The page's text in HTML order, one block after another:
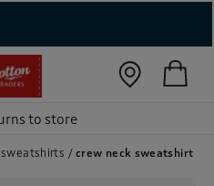
sweatshirts crew neck sweatshirt